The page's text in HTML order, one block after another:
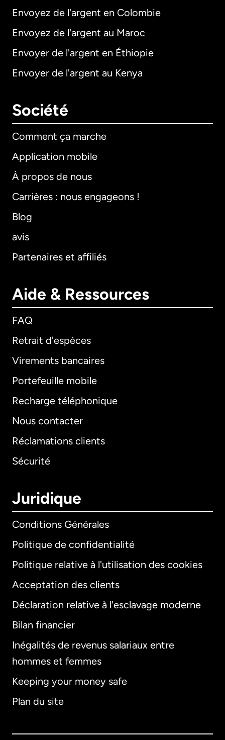
Envoyez de l'argent en Colombie
Envoyez de l'argent au Maroc
Envoyer de l'argent en Éthiopie
Envoyer de l'argent au Kenya
Société
Comment ça marche
Application mobile
À propos de nous
Carrières : nous engageons !
Blog
avis
Partenaires et affiliés
Aide & Ressources
FAQ
Retrait d'espèces
Virements bancaires
Portefeuille mobile
Recharge téléphonique
Nous contacter
Réclamations clients
Sécurité
Juridique
Conditions Générales
Politique de confidentialité
Politique relative à l'utilisation des cookies
Acceptation des clients
Déclaration relative à l'esclavage moderne
Bilan financier
Inégalités de revenus salariaux entre
hommes et femmes
Keeping your money safe
Plan du site
International
Allemagne